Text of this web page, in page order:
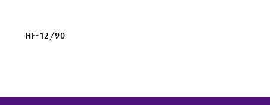
HF-12/90